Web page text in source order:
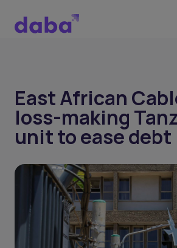
East African
loss-making
unit to ease debt